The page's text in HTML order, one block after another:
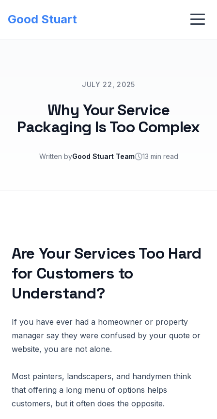
Good Stuart
JULY 22, 2025
Why Your Service
Packaging Is Too Complex
Written byGood Stuart Team 13 min read
Are Your Services Too Hard
for Customers to
Understand?
If you have ever had a homeowner or property
manager say they were confused by your quote or
website, you are not alone.
Most painters, landscapers, and handymen think
that offering a long menu of options helps
customers, but it often does the opposite.